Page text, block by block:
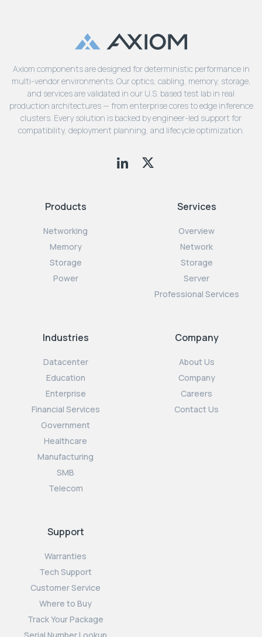
Axiom components are designed for deterministic performance in
multi-vendor environments. Our optics, cabling, memory, storage,
and services are validated in our U.S. based test lab in real
production architectures — from enterprise cores to edge inference
clusters. Every solution is backed by engineer-led support for
compatibility, deployment planning, and lifecycle optimization.
Products
Networking
Memory
Storage
Power
Services
Overview
Network
Storage
Server
Professional Services
Industries
Datacenter
Education
Enterprise
Financial Services
Government
Healthcare
Manufacturing
SMB
Telecom
Company
About Us
Company
Careers
Contact Us
Support
Warranties
Tech Support
Customer Service
Where to Buy
Track Your Package